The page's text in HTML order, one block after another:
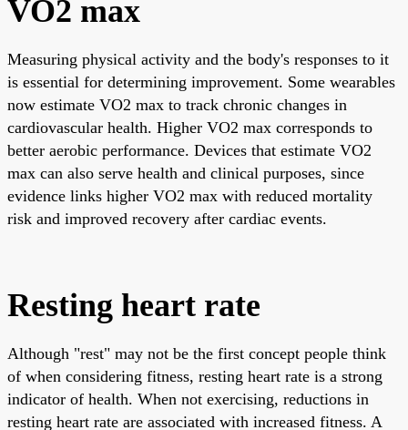
VO2 max
Measuring physical activity and the body's responses to it
is essential for determining improvement. Some wearables
now estimate VO2 max to track chronic changes in
cardiovascular health. Higher VO2 max corresponds to
better aerobic performance. Devices that estimate VO2
max can also serve health and clinical purposes, since
evidence links higher VO2 max with reduced mortality
risk and improved recovery after cardiac events.
Resting heart rate
Although "rest" may not be the first concept people think
of when considering fitness, resting heart rate is a strong
indicator of health. When not exercising, reductions in
resting heart rate are associated with increased fitness. A